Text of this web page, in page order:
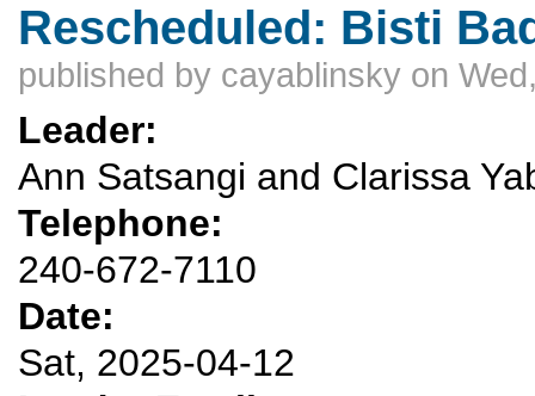
Rescheduled: Bisti
published by cayablinsky on
Leader:
Ann Satsangi and Clarissa
Telephone:
240-672-7110
Date:
Sat, 2025-04-12